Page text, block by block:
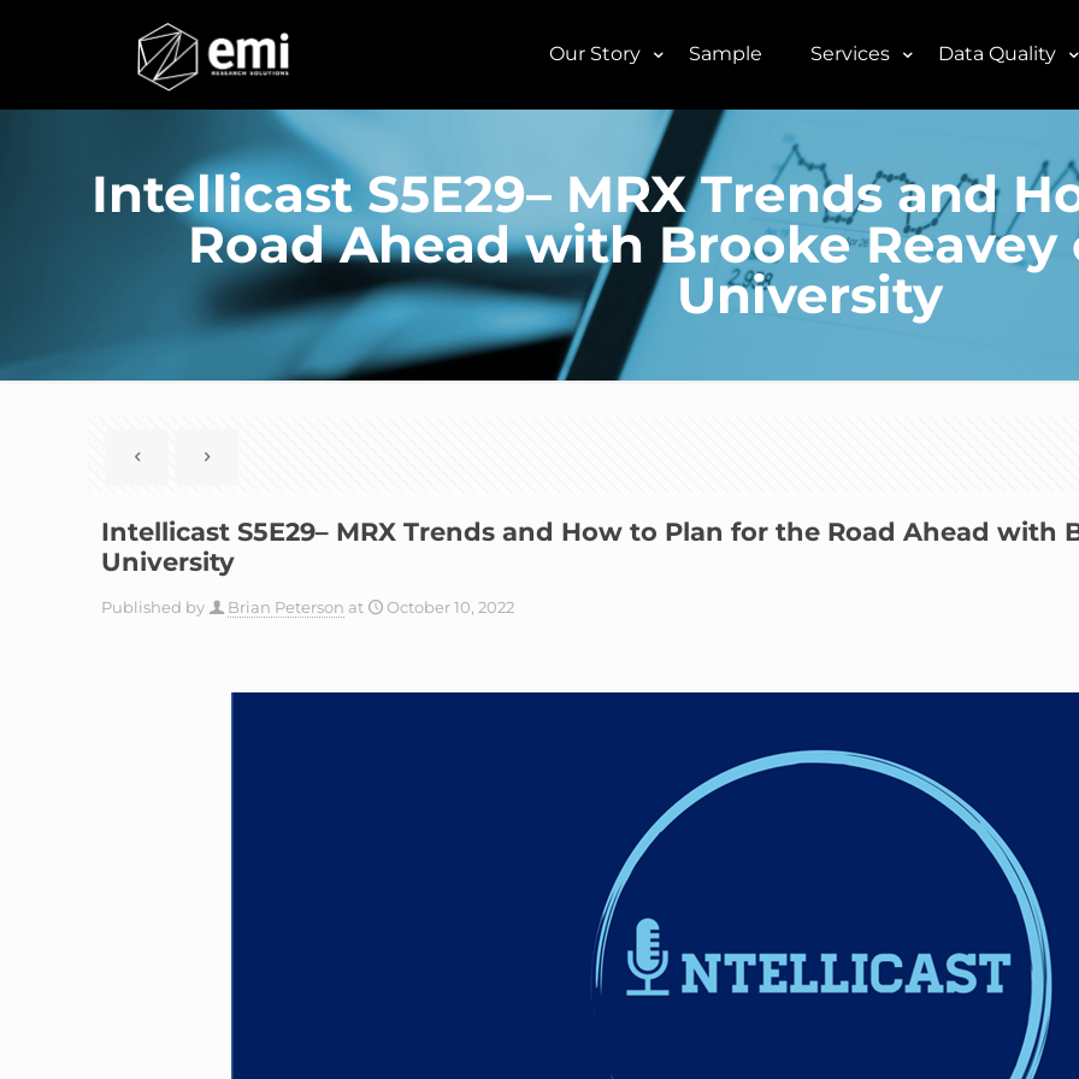
Our Story Sample Services Data Quality
Intellicast S5E29– MRX Trends and
Road Ahead with Brooke
University
Intellicast S5E29– MRX Trends and How to Plan for the Road Ahead with
University
Published by Brian Peterson at October 10, 2022